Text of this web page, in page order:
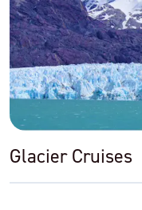
Glacier Cruises